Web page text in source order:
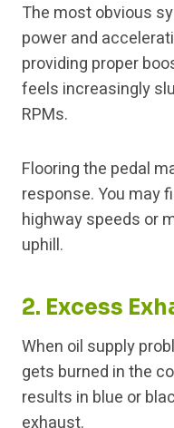
The most obvious
power and
providing proper
feels increasingly
RPMs.
Flooring the pedal
response. You may
highway speeds or
uphill.
2. Excess
When oil supply
gets burned in the
results in blue or